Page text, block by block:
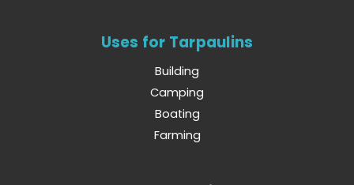
Uses for Tarpaulins
Building
Camping
Boating
Farming